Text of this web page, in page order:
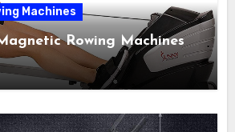
Machines
Rowing Machines